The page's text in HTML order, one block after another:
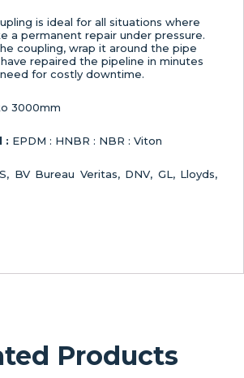
is ideal for all situations where
a permanent repair under pressure.
coupling, wrap it around the pipe
repaired the pipeline in minutes
for costly downtime.
3000mm
: EPDM : HNBR : NBR : Viton
BV Bureau Veritas, DNV, GL, Lloyds,
Products